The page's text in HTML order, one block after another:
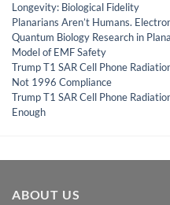
Longevity: Biological Fidelity
Planarians Aren’t Humans.
Quantum Biology Research in
Model of EMF Safety
Trump T1 SAR Cell Phone
Not 1996 Compliance
Trump T1 SAR Cell Phone
Enough
ABOUT US